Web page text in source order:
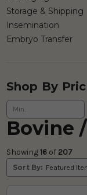
Storage & Shipping
Insemination
Embryo Transfer
Shop By
Bovine
Showing 16 of 207
Sort By: